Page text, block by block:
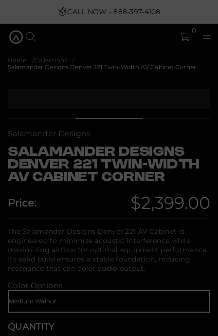
CALL NOW - 888-397-4108
0
Home
Collections
Salamander Designs Denver 221 Twin-Width AV Cabinet Corner
o
p
r
d
u
t
i
o
r
m
a
t
o
Salamander Designs
SALAMANDER DESIGNS
DENVER 221 TWIN-WIDTH
AV CABINET CORNER
Price:
Regular
price
$2,399.00
The Salamander Designs Denver 221 AV Cabinet is
engineered to minimize acoustic interference while
maximizing airflow for optimal equipment performance.
Its solid build ensures a stable foundation, reducing
resonance that can color audio output.
Color Options
QUANTITY
c
e
s
e
q
a
n
i
t
y
o
S
a
m
a
n
d
e
r
D
n
v
r
2
2